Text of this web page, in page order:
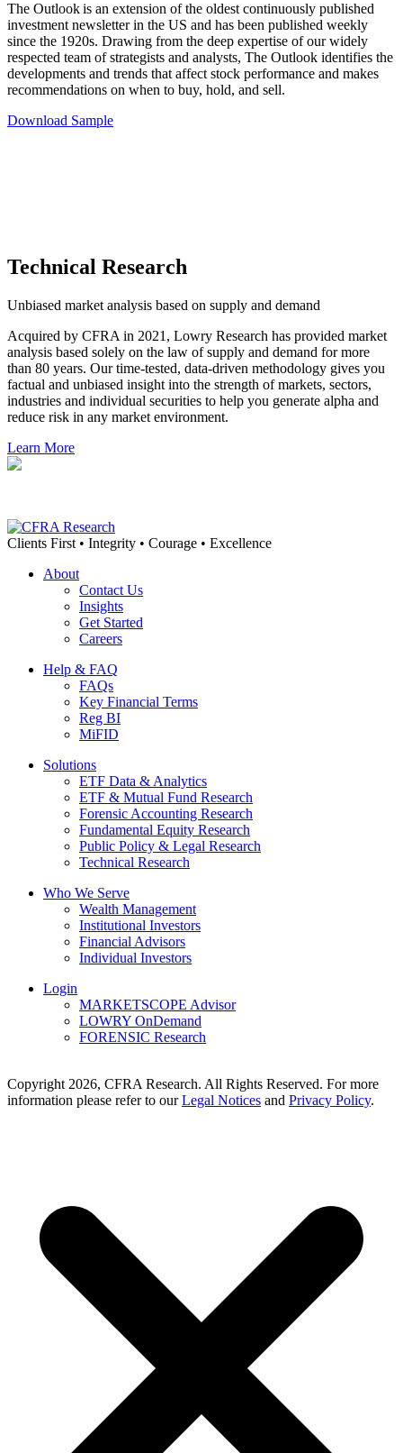
The Outlook is an extension of the oldest continuously published
investment newsletter in the US and has been published weekly
since the 1920s. Drawing from the deep expertise of our widely
respected team of strategists and analysts, The Outlook identifies the
developments and trends that affect stock performance and makes
recommendations on when to buy, hold, and sell.
Download Sample
Technical Research
Unbiased market analysis based on supply and demand
Acquired by CFRA in 2021, Lowry Research has provided market
analysis based solely on the law of supply and demand for more
than 80 years. Our time-tested, data-driven methodology gives you
factual and unbiased insight into the strength of markets, sectors,
industries and individual securities to help you generate alpha and
reduce risk in any market environment.
Learn More
Clients First • Integrity • Courage • Excellence
About
Contact Us
Insights
Get Started
Careers
Help & FAQ
FAQs
Key Financial Terms
Reg BI
MiFID
Solutions
ETF Data & Analytics
ETF & Mutual Fund Research
Forensic Accounting Research
Fundamental Equity Research
Public Policy & Legal Research
Technical Research
Who We Serve
Wealth Management
Institutional Investors
Financial Advisors
Individual Investors
Login
MARKETSCOPE Advisor
LOWRY OnDemand
FORENSIC Research
Copyright 2026, CFRA Research. All Rights Reserved. For more
information please refer to ourLegal Notices and Privacy Policy.